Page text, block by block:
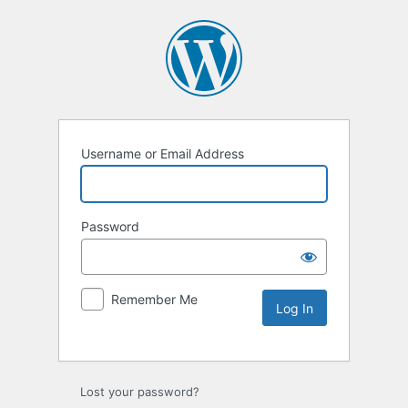
Username or Email Address
Password
Remember Me
Lost your password?